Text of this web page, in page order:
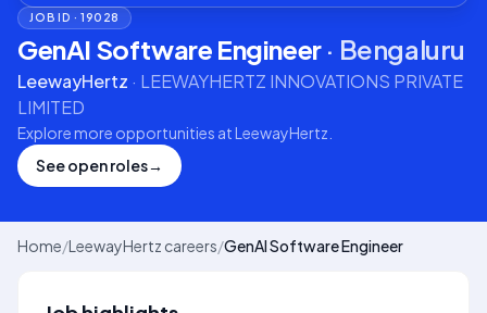
JOB ID ·19028
GenAI Software Engineer· Bengaluru
LeewayHertz · LEEWAYHERTZ INNOVATIONS PRIVATE
LIMITED
Explore more opportunities atLeewayHertz
See open roles→
Home/LeewayHertz careers/GenAI Software Engineer